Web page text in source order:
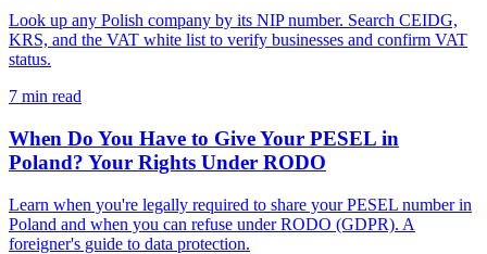
Look up any Polish company by its NIP number. Search CEIDG,
KRS, and the VAT white list to verify businesses and confirm VAT
status.
7 min read
When Do You Have to Give Your PESEL in
Poland? Your Rights Under RODO
Learn when you're legally required to share your PESEL number in
Poland and when you can refuse under RODO (GDPR). A
foreigner's guide to data protection.